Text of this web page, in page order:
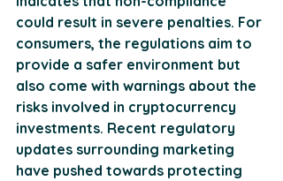
could result in severe penalties. For
consumers, the regulations aim to
provide a safer environment but
also come with warnings about the
risks involved in cryptocurrency
investments. Recent regulatory
updates surrounding marketing
have pushed towards protecting